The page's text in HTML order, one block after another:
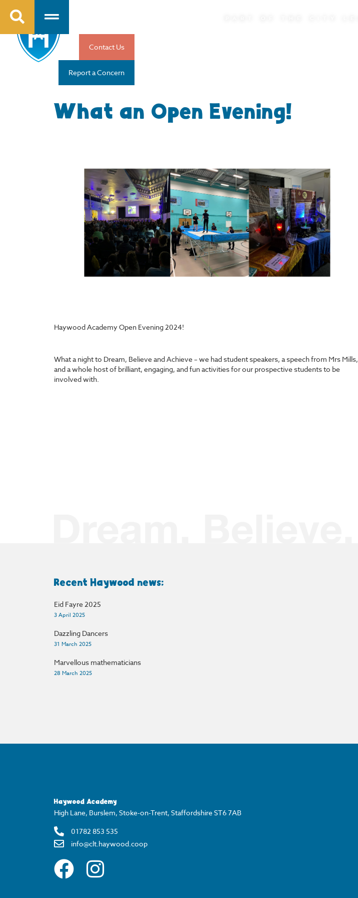
Contact Us
Report a Concern
What an Open Evening!
Haywood Academy Open Evening 2024!
What a night to Dream, Believe and Achieve – we had student speakers, a speech from Mrs Mills,
and a whole host of brilliant, engaging, and fun activities for our prospective students to be
involved with.
Recent Haywood news:
Eid Fayre 2025
3 April 2025
Dazzling Dancers
31 March 2025
Marvellous mathematicians
28 March 2025
Haywood Academy
High Lane, Burslem, Stoke-on-Trent, Staffordshire ST6 7AB
01782 853 535
info@clt.haywood.coop